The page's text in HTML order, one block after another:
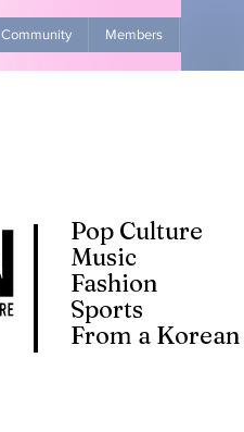
Community Members
Pop Culture
Music
Fashion
Sports
From a